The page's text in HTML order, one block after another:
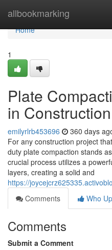
allbookmarking
Home
Home
1
Plate
in
emilyrlrb453696 360 days
For any construction project
duty plate compaction stands
crucial process utilizes a
layers, creating a solid and
https://
Comments
Who
Comments
Submit a Comment